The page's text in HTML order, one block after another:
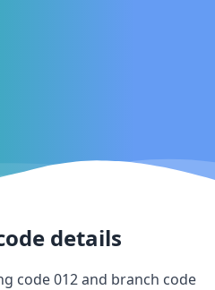
details
code012and branch code